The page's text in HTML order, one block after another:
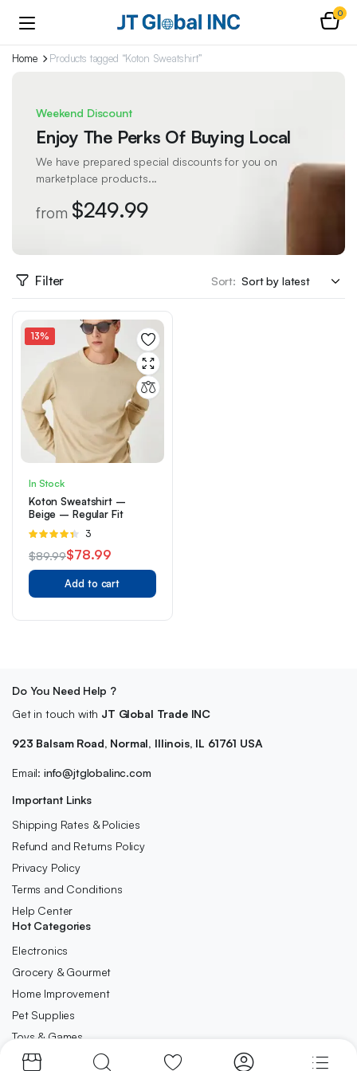
0
Home Products tagged “Koton Sweatshirt”
Weekend Discount
Enjoy The Perks Of Buying Local
We have prepared special discounts for you on
marketplace products...
from $249.99
Filter Sort:
13%
In Stock
Koton Sweatshirt –
Beige – Regular Fit
Rated
of 5
3
$89.99
Original
price
$78.99
Current
price
Add to cart
Do You Need Help ?
Get in touch with JT Global Trade INC
923 Balsam Road, Normal, Illinois, IL 61761 USA
Email: info@jtglobalinc.com
Important Links
Shipping Rates & Policies
Refund and Returns Policy
Privacy Policy
Terms and Conditions
Help Center
Hot Categories
Electronics
Grocery & Gourmet
Home Improvement
Pet Supplies
Toys & Games